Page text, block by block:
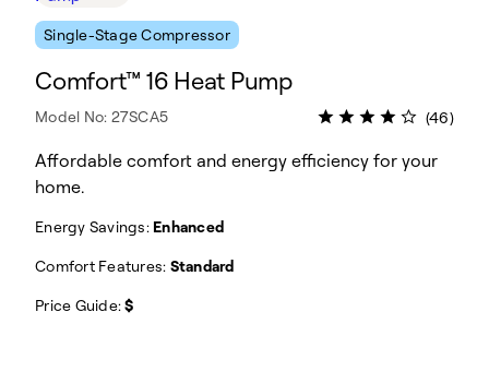
Single-Stage Compressor
Comfort™ 16 Heat Pump
Model No: 27SCA5 (46)
Affordable comfort and energy efficiency for your
home.
Energy Savings: Enhanced
Comfort Features: Standard
Price Guide:$